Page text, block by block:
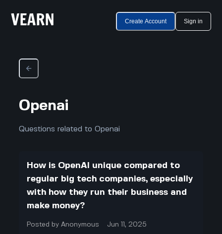
Create Account Sign in
Openai
Questions related to Openai
How is OpenAI unique compared to
regular big tech companies, especially
with how they run their business and
make money?
Posted byAnonymous Jun 11, 2025